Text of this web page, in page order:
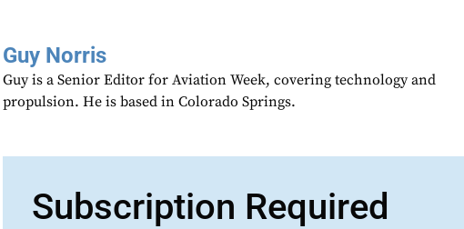
Guy Norris
Guy is a Senior Editor for Aviation Week, covering technology and
propulsion. He is based in Colorado Springs.
Subscription Required